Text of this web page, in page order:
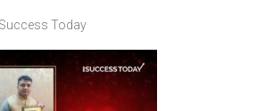
Today